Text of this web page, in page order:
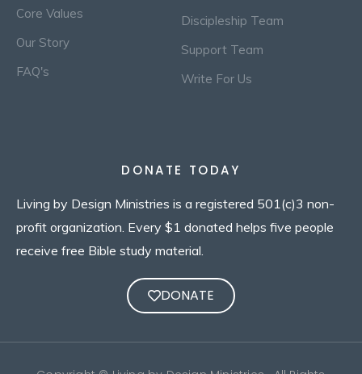
Core Values
Our Story
FAQ's
Discipleship Team
Support Team
Write For Us
DONATE TODAY
Living by Design Ministries is a registered 501(c)3 non-
profit organization. Every $1 donated helps five people
receive free Bible study material.
DONATE